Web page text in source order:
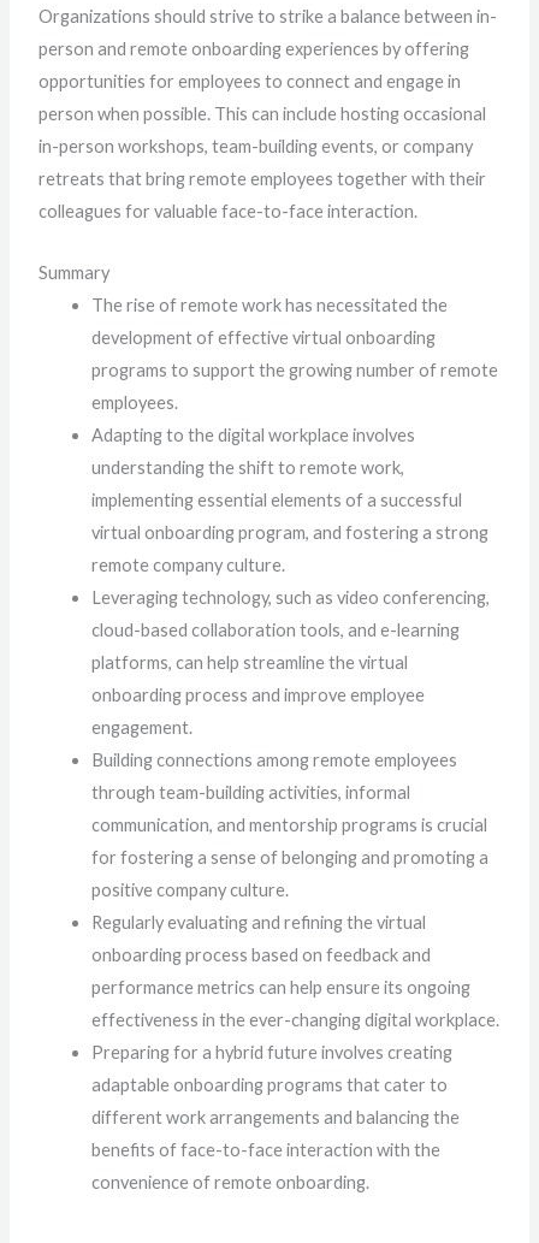
Organizations should strive to strike a balance between in-
person and remote onboarding experiences by offering
opportunities for employees to connect and engage in
person when possible. This can include hosting occasional
in-person workshops, team-building events, or company
retreats that bring remote employees together with their
colleagues for valuable face-to-face interaction.
Summary
The rise of remote work has necessitated the
development of effective virtual onboarding
programs to support the growing number of remote
employees.
Adapting to the digital workplace involves
understanding the shift to remote work,
implementing essential elements of a successful
virtual onboarding program, and fostering a strong
remote company culture.
Leveraging technology, such as video conferencing,
cloud-based collaboration tools, and e-learning
platforms, can help streamline the virtual
onboarding process and improve employee
engagement.
Building connections among remote employees
through team-building activities, informal
communication, and mentorship programs is crucial
for fostering a sense of belonging and promoting a
positive company culture.
Regularly evaluating and refining the virtual
onboarding process based on feedback and
performance metrics can help ensure its ongoing
effectiveness in the ever-changing digital workplace.
Preparing for a hybrid future involves creating
adaptable onboarding programs that cater to
different work arrangements and balancing the
benefits of face-to-face interaction with the
convenience of remote onboarding.